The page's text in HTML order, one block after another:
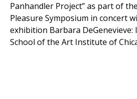
Panhandler Project” as part of
Pleasure Symposium in concert
exhibition Barbara DeGenevieve:
School of the Art Institute of